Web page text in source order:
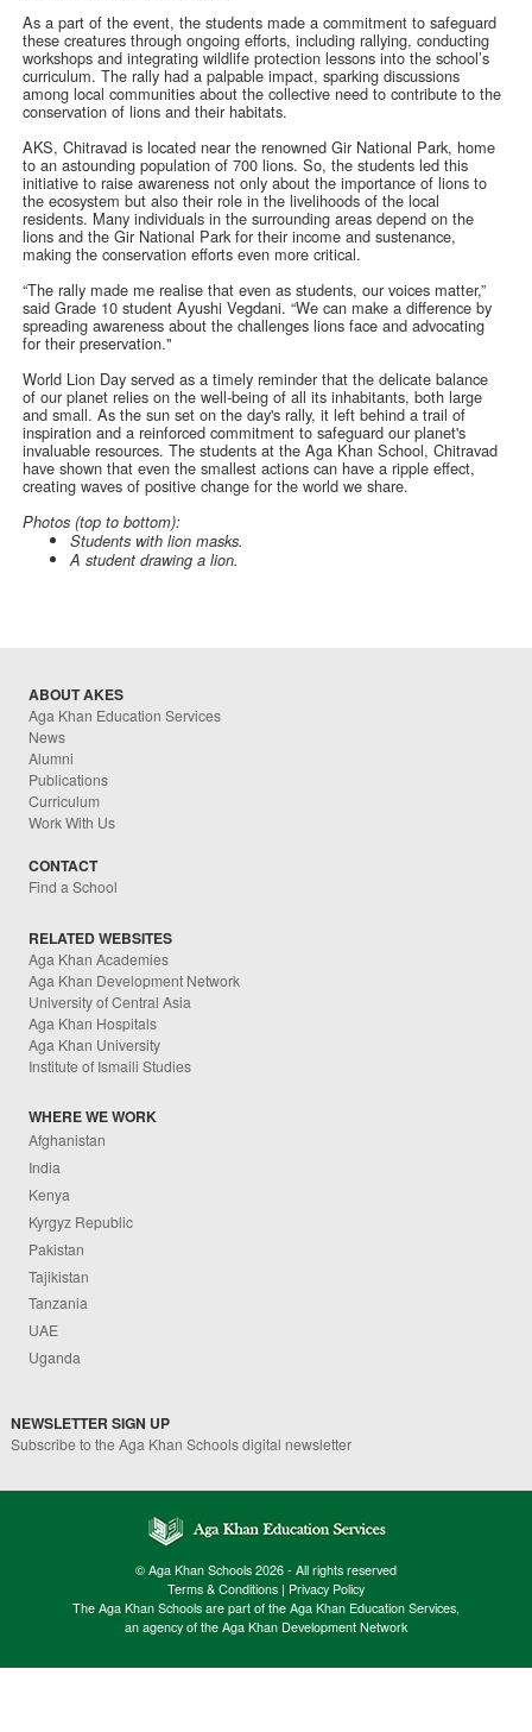
As a part of the event, the students made a commitment to safeguard
these creatures through ongoing efforts, including rallying, conducting
workshops and integrating wildlife protection lessons into the school’s
curriculum. The rally had a palpable impact, sparking discussions
among local communities about the collective need to contribute to the
conservation of lions and their habitats.
AKS, Chitravad is located near the renowned Gir National Park, home
to an astounding population of 700 lions. So, the students led this
initiative to raise awareness not only about the importance of lions to
the ecosystem but also their role in the livelihoods of the local
residents. Many individuals in the surrounding areas depend on the
lions and the Gir National Park for their income and sustenance,
making the conservation efforts even more critical.
“The rally made me realise that even as students, our voices matter,”
said Grade 10 student Ayushi Vegdani. “We can make a difference by
spreading awareness about the challenges lions face and advocating
for their preservation."
World Lion Day served as a timely reminder that the delicate balance
of our planet relies on the well-being of all its inhabitants, both large
and small. As the sun set on the day's rally, it left behind a trail of
inspiration and a reinforced commitment to safeguard our planet's
invaluable resources. The students at the Aga Khan School, Chitravad
have shown that even the smallest actions can have a ripple effect,
creating waves of positive change for the world we share.
Photos (top to bottom):
Students with lion masks.
A student drawing a lion.
ABOUT AKES
Aga Khan Education Services
News
Alumni
Publications
Curriculum
Work With Us
CONTACT
Find a School
RELATED WEBSITES
Aga Khan Academies
Aga Khan Development Network
University of Central Asia
Aga Khan Hospitals
Aga Khan University
Institute of Ismaili Studies
WHERE WE WORK
Afghanistan
India
Kenya
Kyrgyz Republic
Pakistan
Tajikistan
Tanzania
UAE
Uganda
NEWSLETTER SIGN UP
Subscribe to the Aga Khan Schools digital newsletter
© Aga Khan Schools 2026 - All rights reserved
Terms & Conditions | Privacy Policy
The Aga Khan Schools are part of the Aga Khan Education Services,
an agency of the Aga Khan Development Network